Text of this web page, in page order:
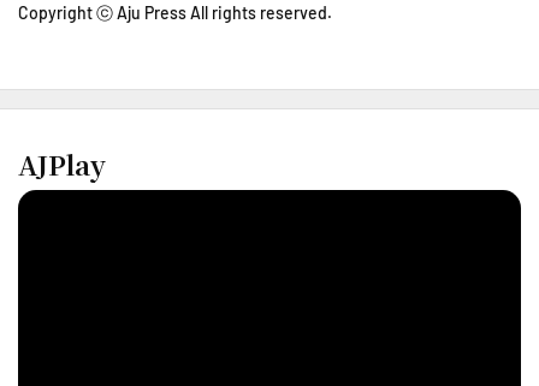
Copyright ⓒ Aju Press All rights reserved.
AJPlay